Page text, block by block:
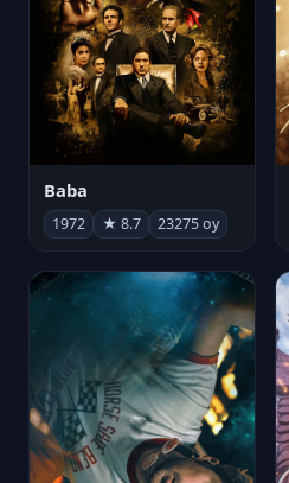
Baba
1972 ★ 8.7 23275 oy